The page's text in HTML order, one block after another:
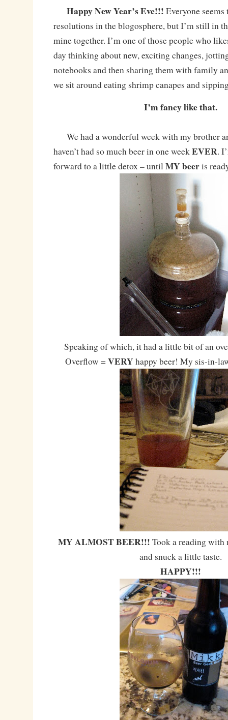
Happy New Year’s Eve!!! Everyone
resolutions in the blogosphere, but I’m still in
mine together. I’m one of those people who
day thinking about new, exciting changes,
notebooks and then sharing them with family
we sit around eating shrimp canapes and
I’m fancy like that.
We had a wonderful week with my brother
haven’t had so much beer in one week EVER.
forward to a little detox – until MY beeris
Speaking of which, it had a little bit of an
Overflow =VERY happy beer! My sis-in-
MY ALMOST BEER!!!Took a reading with
and snuck a little taste.
HAPPY!!!